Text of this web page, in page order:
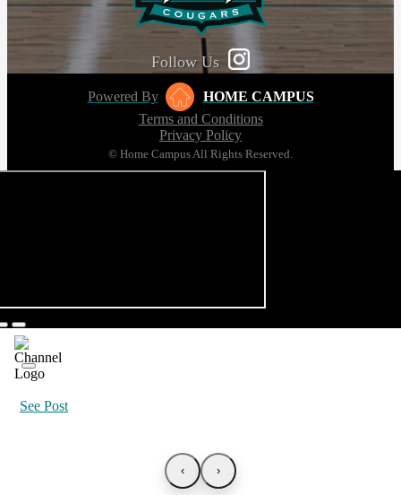
Follow Us
Powered By
HOME CAMPUS
Terms and Conditions
Privacy Policy
© Home Campus All Rights Reserved.
See Post
‹ ›